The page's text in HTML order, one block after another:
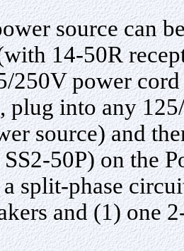
source can
14-50R
250V power
plug into any
source) and
50P) on the
split-phase
and (1) one